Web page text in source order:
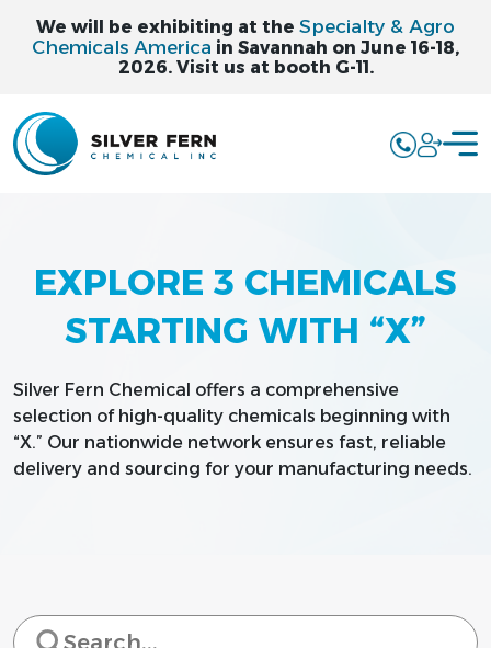
We will be exhibiting at the Specialty & Agro
Chemicals America in Savannah on June 16-18,
2026. Visit us at booth G-11.
EXPLORE 3 CHEMICALS
STARTING WITH “X”
Silver Fern Chemical offers a comprehensive
selection of high-quality chemicals beginning with
“X.” Our nationwide network ensures fast, reliable
delivery and sourcing for your manufacturing needs.